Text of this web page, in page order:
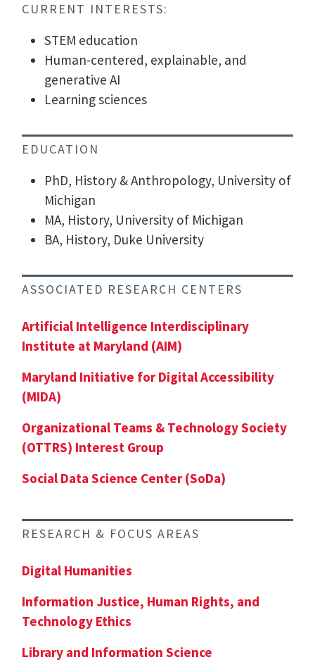
CURRENT INTERESTS:
STEM education
Human-centered, explainable, and
generative AI
Learning sciences
EDUCATION
PhD, History & Anthropology, University of
Michigan
MA, History, University of Michigan
BA, History, Duke University
ASSOCIATED RESEARCH CENTERS
Artificial Intelligence Interdisciplinary
Institute at Maryland (AIM)
Maryland Initiative for Digital Accessibility
(MIDA)
Organizational Teams & Technology Society
(OTTRS) Interest Group
Social Data Science Center (SoDa)
RESEARCH & FOCUS AREAS
Digital Humanities
Information Justice, Human Rights, and
Technology Ethics
Library and Information Science